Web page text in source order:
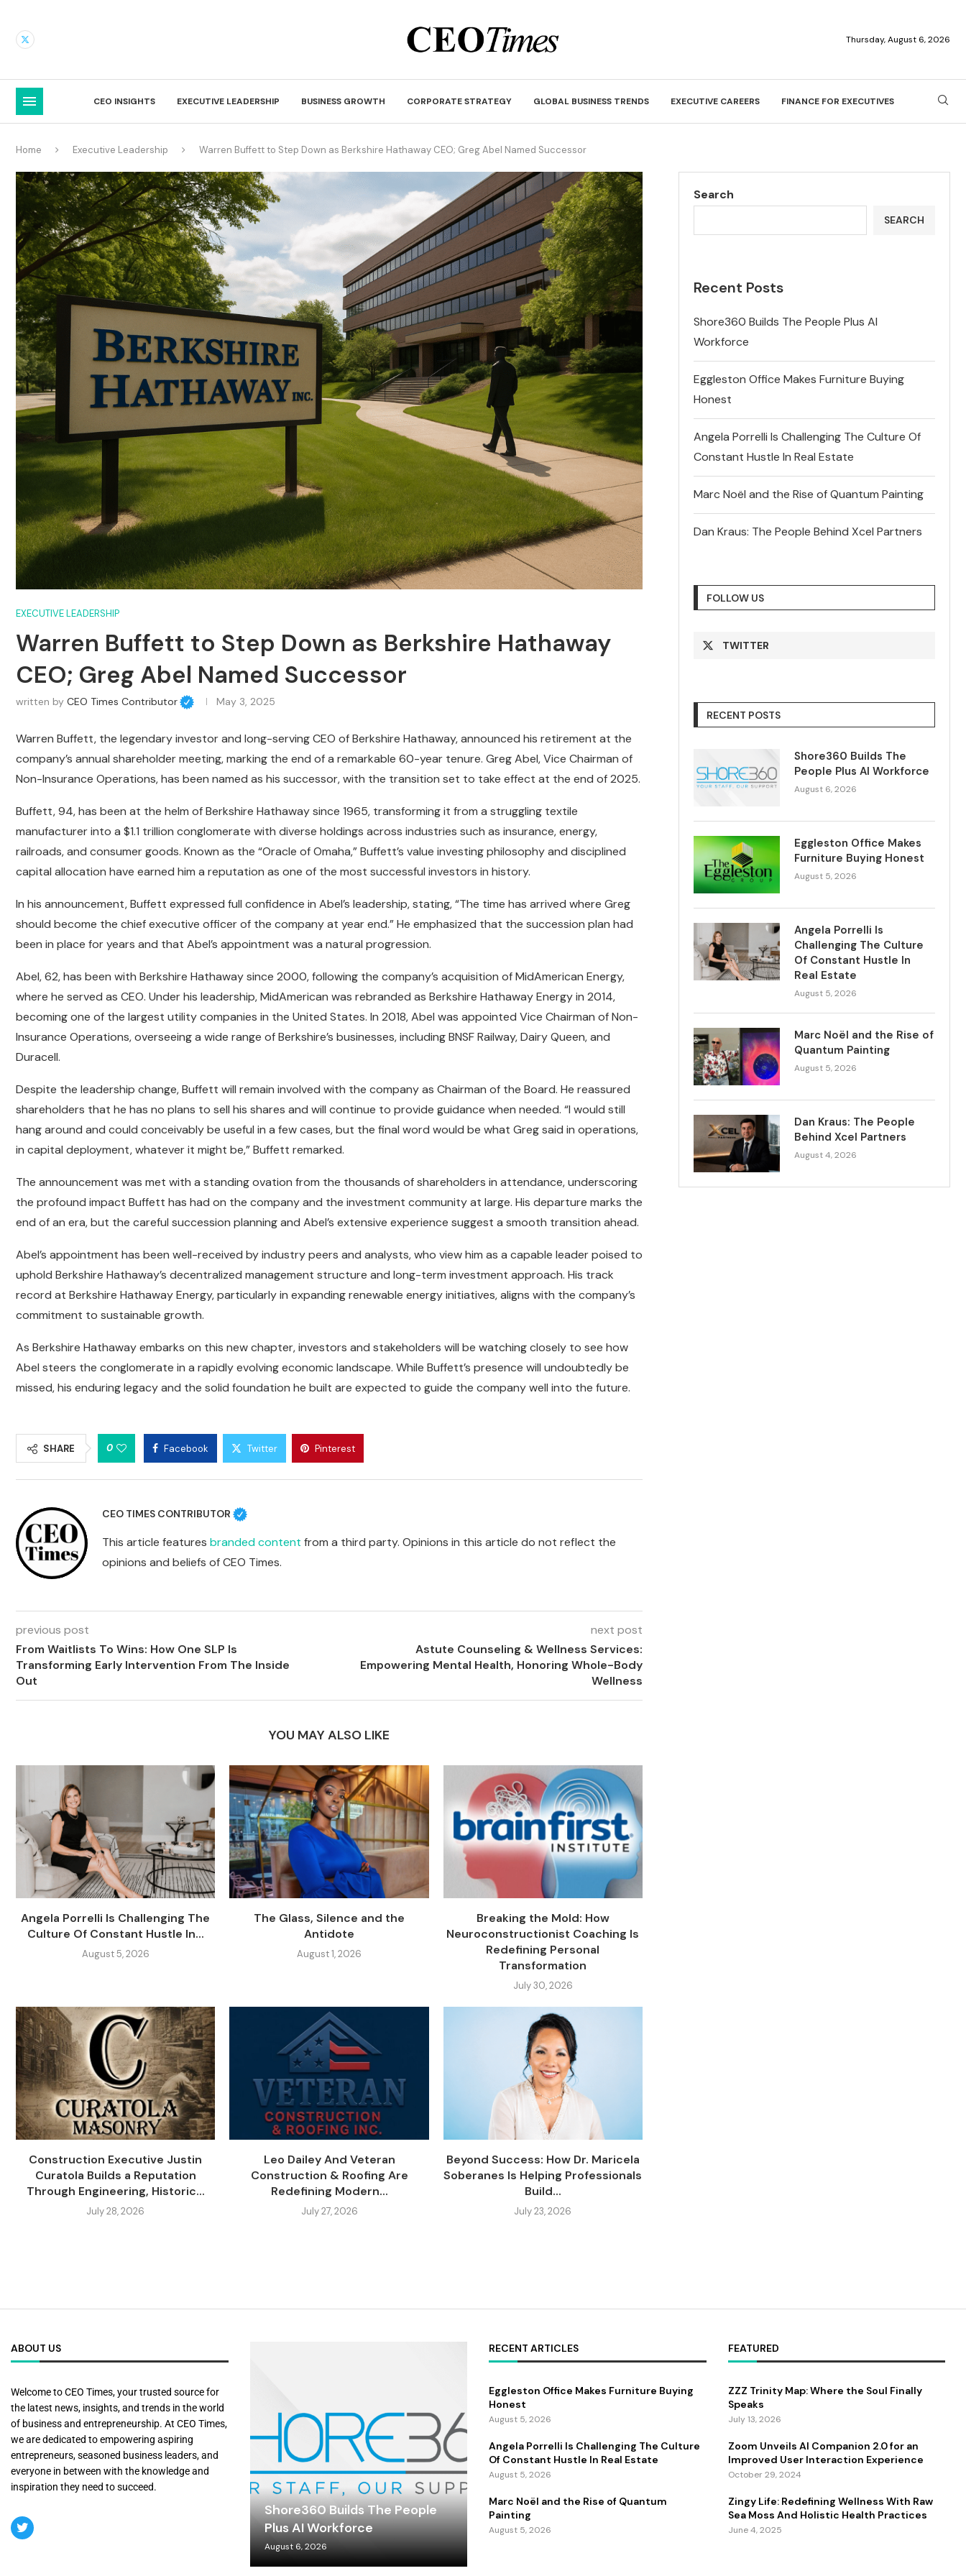
Thursday, August 6, 2026
CEO INSIGHTS EXECUTIVE LEADERSHIP BUSINESS GROWTH CORPORATE STRATEGY GLOBAL BUSINESS TRENDS EXECUTIVE CAREERS FINANCE FOR EXECUTIVES
Home Executive Leadership Warren Buffett to Step Down as Berkshire Hathaway CEO; Greg Abel Named Successor
EXECUTIVE LEADERSHIP
Warren Buffett to Step Down as Berkshire Hathaway
CEO; Greg Abel Named Successor
written by CEO Times Contributor May 3, 2025
Warren Buffett, the legendary investor and long-serving CEO of Berkshire Hathaway, announced his retirement at the
company’s annual shareholder meeting, marking the end of a remarkable 60-year tenure. Greg Abel, Vice Chairman of
Non-Insurance Operations, has been named as his successor, with the transition set to take effect at the end of 2025.
Buffett, 94, has been at the helm of Berkshire Hathaway since 1965, transforming it from a struggling textile
manufacturer into a $1.1 trillion conglomerate with diverse holdings across industries such as insurance, energy,
railroads, and consumer goods. Known as the “Oracle of Omaha,” Buffett’s value investing philosophy and disciplined
capital allocation have earned him a reputation as one of the most successful investors in history.
In his announcement, Buffett expressed full confidence in Abel’s leadership, stating, “The time has arrived where Greg
should become the chief executive officer of the company at year end.” He emphasized that the succession plan had
been in place for years and that Abel’s appointment was a natural progression.
Abel, 62, has been with Berkshire Hathaway since 2000, following the company’s acquisition of MidAmerican Energy,
where he served as CEO. Under his leadership, MidAmerican was rebranded as Berkshire Hathaway Energy in 2014,
becoming one of the largest utility companies in the United States. In 2018, Abel was appointed Vice Chairman of Non-
Insurance Operations, overseeing a wide range of Berkshire’s businesses, including BNSF Railway, Dairy Queen, and
Duracell.
Despite the leadership change, Buffett will remain involved with the company as Chairman of the Board. He reassured
shareholders that he has no plans to sell his shares and will continue to provide guidance when needed. “I would still
hang around and could conceivably be useful in a few cases, but the final word would be what Greg said in operations,
in capital deployment, whatever it might be,” Buffett remarked.
The announcement was met with a standing ovation from the thousands of shareholders in attendance, underscoring
the profound impact Buffett has had on the company and the investment community at large. His departure marks the
end of an era, but the careful succession planning and Abel’s extensive experience suggest a smooth transition ahead.
Abel’s appointment has been well-received by industry peers and analysts, who view him as a capable leader poised to
uphold Berkshire Hathaway’s decentralized management structure and long-term investment approach. His track
record at Berkshire Hathaway Energy, particularly in expanding renewable energy initiatives, aligns with the company’s
commitment to sustainable growth.
As Berkshire Hathaway embarks on this new chapter, investors and stakeholders will be watching closely to see how
Abel steers the conglomerate in a rapidly evolving economic landscape. While Buffett’s presence will undoubtedly be
missed, his enduring legacy and the solid foundation he built are expected to guide the company well into the future.
SHARE 0 Facebook Twitter Pinterest
CEO TIMES CONTRIBUTOR
This article features branded content from a third party. Opinions in this article do not reflect the
opinions and beliefs of CEO Times.
previous post
From Waitlists To Wins: How One SLP Is
Transforming Early Intervention From The Inside
Out
next post
Astute Counseling & Wellness Services:
Empowering Mental Health, Honoring Whole-Body
Wellness
YOU MAY ALSO LIKE
Angela Porrelli Is Challenging The
Culture Of Constant Hustle In...
August 5, 2026
The Glass, Silence and the
Antidote
August 1, 2026
Breaking the Mold: How
Neuroconstructionist Coaching Is
Redefining Personal
Transformation
July 30, 2026
Construction Executive Justin
Curatola Builds a Reputation
Through Engineering, Historic...
July 28, 2026
Leo Dailey And Veteran
Construction & Roofing Are
Redefining Modern...
July 27, 2026
Beyond Success: How Dr. Maricela
Soberanes Is Helping Professionals
Build...
July 23, 2026
Search
SEARCH
Recent Posts
Shore360 Builds The People Plus AI
Workforce
Eggleston Office Makes Furniture Buying
Honest
Angela Porrelli Is Challenging The Culture Of
Constant Hustle In Real Estate
Marc Noël and the Rise of Quantum Painting
Dan Kraus: The People Behind Xcel Partners
FOLLOW US
TWITTER
RECENT POSTS
Shore360 Builds The
People Plus AI Workforce
August 6, 2026
Eggleston Office Makes
Furniture Buying Honest
August 5, 2026
Angela Porrelli Is
Challenging The Culture
Of Constant Hustle In
Real Estate
August 5, 2026
Marc Noël and the Rise of
Quantum Painting
August 5, 2026
Dan Kraus: The People
Behind Xcel Partners
August 4, 2026
ABOUT US
Welcome to CEO Times, your trusted source for
the latest news, insights, and trends in the world
of business and entrepreneurship. At CEO Times,
we are dedicated to empowering aspiring
entrepreneurs, seasoned business leaders, and
everyone in between with the knowledge and
inspiration they need to succeed.
Shore360 Builds The People
Plus AI Workforce
August 6, 2026
RECENT ARTICLES
Eggleston Office Makes Furniture Buying
Honest
August 5, 2026
Angela Porrelli Is Challenging The Culture
Of Constant Hustle In Real Estate
August 5, 2026
Marc Noël and the Rise of Quantum
Painting
August 5, 2026
FEATURED
ZZZ Trinity Map: Where the Soul Finally
Speaks
July 13, 2026
Zoom Unveils AI Companion 2.0 for an
Improved User Interaction Experience
October 29, 2024
Zingy Life: Redefining Wellness With Raw
Sea Moss And Holistic Health Practices
June 4, 2025